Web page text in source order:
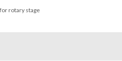
rotary stage